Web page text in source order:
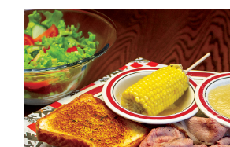
Gift Cards
Contact Us
Join the Rib Club